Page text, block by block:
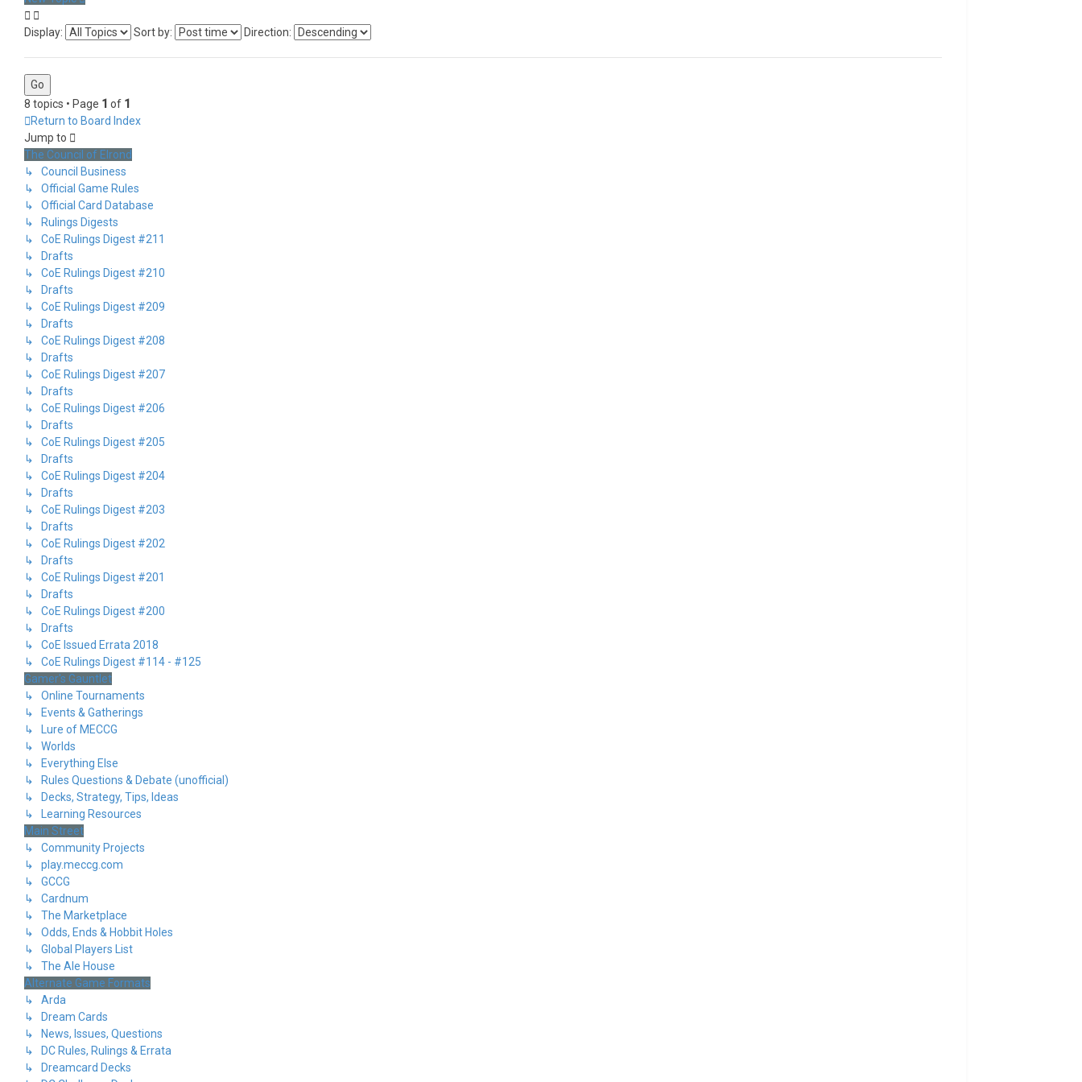
Display: Sort by: Direction:
8 topics • Page 1 of 1
Return to Board Index
Jump to
The Council of Elrond
↳ Council Business
↳ Official Game Rules
↳ Official Card Database
↳ Rulings Digests
↳ CoE Rulings Digest #211
↳ Drafts
↳ CoE Rulings Digest #210
↳ Drafts
↳ CoE Rulings Digest #209
↳ Drafts
↳ CoE Rulings Digest #208
↳ Drafts
↳ CoE Rulings Digest #207
↳ Drafts
↳ CoE Rulings Digest #206
↳ Drafts
↳ CoE Rulings Digest #205
↳ Drafts
↳ CoE Rulings Digest #204
↳ Drafts
↳ CoE Rulings Digest #203
↳ Drafts
↳ CoE Rulings Digest #202
↳ Drafts
↳ CoE Rulings Digest #201
↳ Drafts
↳ CoE Rulings Digest #200
↳ Drafts
↳ CoE Issued Errata 2018
↳ CoE Rulings Digest #114 - #125
Gamer's Gauntlet
↳ Online Tournaments
↳ Events & Gatherings
↳ Lure of MECCG
↳ Worlds
↳ Everything Else
↳ Rules Questions & Debate (unofficial)
↳ Decks, Strategy, Tips, Ideas
↳ Learning Resources
Main Street
↳ Community Projects
↳ play.meccg.com
↳ GCCG
↳ Cardnum
↳ The Marketplace
↳ Odds, Ends & Hobbit Holes
↳ Global Players List
↳ The Ale House
Alternate Game Formats
↳ Arda
↳ Dream Cards
↳ News, Issues, Questions
↳ DC Rules, Rulings & Errata
↳ Dreamcard Decks